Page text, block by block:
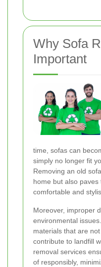
Why Sofa
Important
time, sofas can
simply no longer fit
Removing an old
home but also
comfortable and
Moreover, improper
environmental
materials that are
contribute to landfill
removal services
of responsibly,